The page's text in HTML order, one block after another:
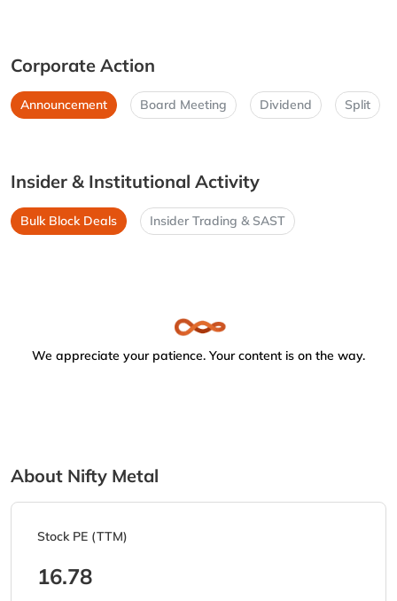
Corporate Action
Announcement Board Meeting Dividend Split
Insider & Institutional Activity
Bulk Block Deals Insider Trading & SAST
We appreciate your patience. Your content is on the way.
About Nifty Metal
Stock PE (TTM)
16.78